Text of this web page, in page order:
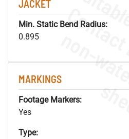
JACKET
Min. Static Bend Radius:
0.895
MARKINGS
Footage Markers:
Yes
Type: